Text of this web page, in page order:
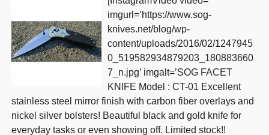
imgurl=’https://www.sog-
knives.net/blog/wp-
content/uploads/2016/02/1247945
0_519582934879203_180883660
7_n.jpg’ imgalt=’SOG FACET
KNIFE Model : CT-01 Excellent
stainless steel mirror finish with carbon fiber overlays and
nickel silver bolsters! Beautiful black and gold knife for
everyday tasks or even showing off. Limited stock!!